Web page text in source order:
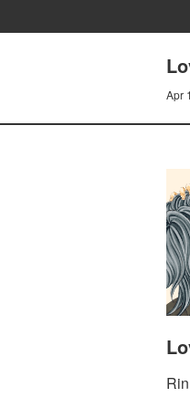
Apr